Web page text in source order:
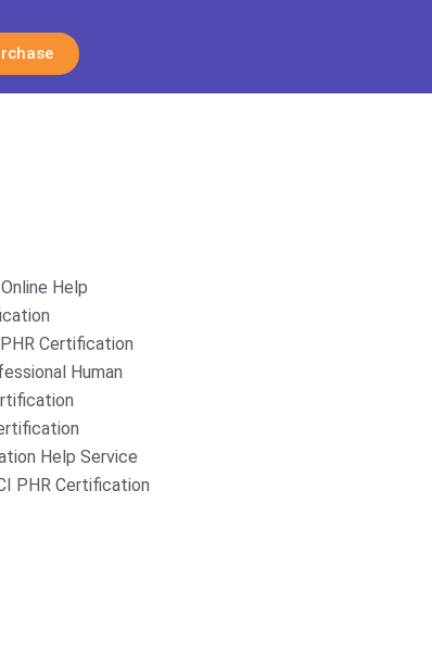
Help
Certification
Human
Help Service
PHR Certification